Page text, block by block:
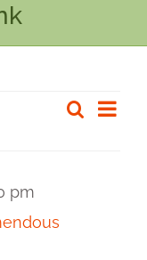
Search
Day
pm